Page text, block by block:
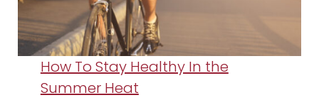
How To Stay Healthy In the
Summer Heat